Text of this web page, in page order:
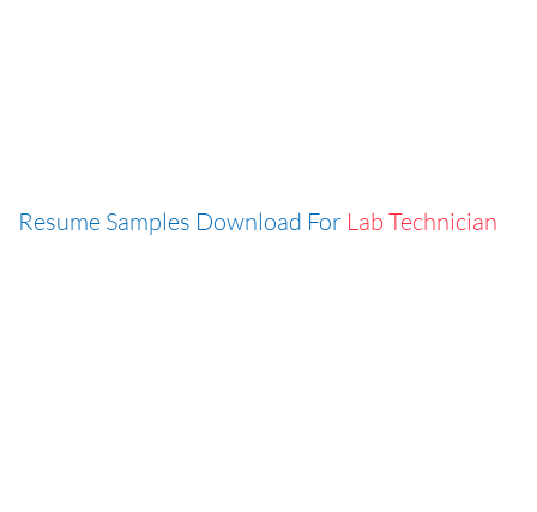
Resume Samples Download For Lab Technician